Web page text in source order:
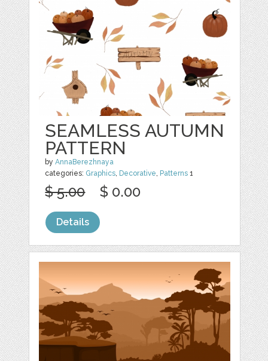
SEAMLESS AUTUMN
PATTERN
byAnnaBerezhnaya
categories: Graphics, Decorative, Patterns 1
$ 5.00 $ 0.00
Details